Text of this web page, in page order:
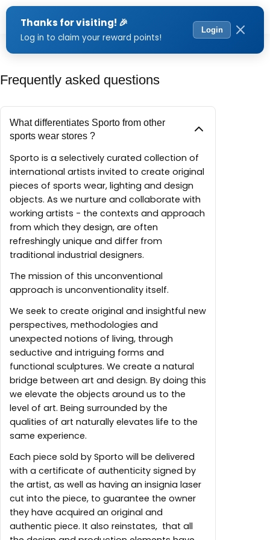
Menu
Frequently asked questions
What differentiates Sporto from other
sports wear stores ?
Sporto is a selectively curated collection of
international artists invited to create original
pieces of sports wear, lighting and design
objects. As we nurture and collaborate with
working artists - the contexts and approach
from which they design, are often
refreshingly unique and differ from
traditional industrial designers.
The mission of this unconventional
approach is unconventionality itself.
We seek to create original and insightful new
perspectives, methodologies and
unexpected notions of living, through
seductive and intriguing forms and
functional sculptures. We create a natural
bridge between art and design. By doing this
we elevate the objects around us to the
level of art. Being surrounded by the
qualities of art naturally elevates life to the
same experience.
Each piece sold by Sporto will be delivered
with a certificate of authenticity signed by
the artist, as well as having an insignia laser
cut into the piece, to guarantee the owner
they have acquired an original and
authentic piece. It also reinstates, that all